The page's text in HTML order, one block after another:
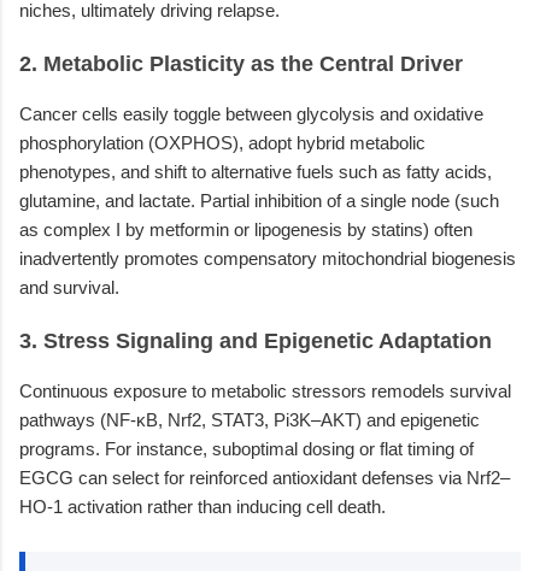
niches, ultimately driving relapse.
2. Metabolic Plasticity as the Central Driver
Cancer cells easily toggle between glycolysis and oxidative
phosphorylation (OXPHOS), adopt hybrid metabolic
phenotypes, and shift to alternative fuels such as fatty acids,
glutamine, and lactate. Partial inhibition of a single node (such
as complex I by metformin or lipogenesis by statins) often
inadvertently promotes compensatory mitochondrial biogenesis
and survival.
3. Stress Signaling and Epigenetic Adaptation
Continuous exposure to metabolic stressors remodels survival
pathways (NF-κB, Nrf2, STAT3, Pi3K–AKT) and epigenetic
programs. For instance, suboptimal dosing or flat timing of
EGCG can select for reinforced antioxidant defenses via Nrf2–
HO-1 activation rather than inducing cell death.